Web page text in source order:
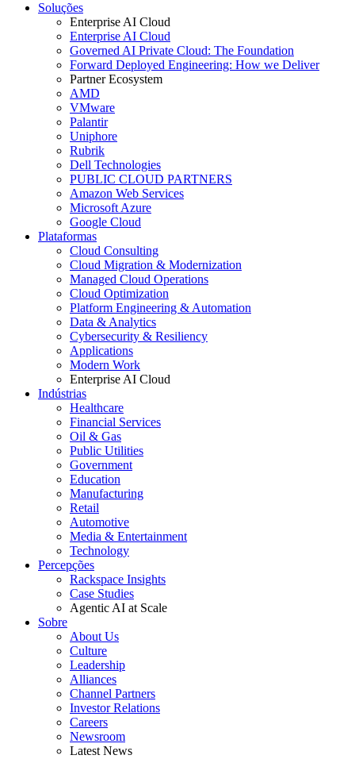
Soluções
Enterprise AI Cloud
Enterprise AI Cloud
Governed AI Private Cloud: The Foundation
Forward Deployed Engineering: How we Deliver
Partner Ecosystem
AMD
VMware
Palantir
Uniphore
Rubrik
Dell Technologies
PUBLIC CLOUD PARTNERS
Amazon Web Services
Microsoft Azure
Google Cloud
Plataformas
Cloud Consulting
Cloud Migration & Modernization
Managed Cloud Operations
Cloud Optimization
Platform Engineering & Automation
Data & Analytics
Cybersecurity & Resiliency
Applications
Modern Work
Enterprise AI Cloud
Indústrias
Healthcare
Financial Services
Oil & Gas
Public Utilities
Government
Education
Manufacturing
Retail
Automotive
Media & Entertainment
Technology
Percepções
Rackspace Insights
Case Studies
Agentic AI at Scale
Sobre
About Us
Culture
Leadership
Alliances
Channel Partners
Investor Relations
Careers
Newsroom
Latest News